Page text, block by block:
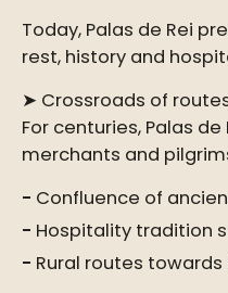
Today, Palas de Rei
rest, history and
➤ Crossroads of
For centuries, Palas
merchants and
Confluence of
Hospitality tradition
Rural routes